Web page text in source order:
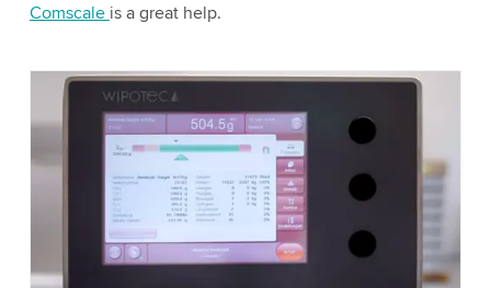
Comscale is a great help.